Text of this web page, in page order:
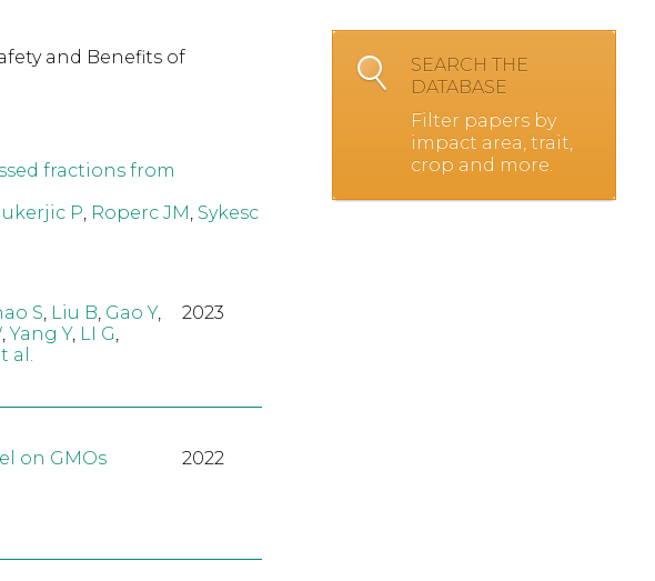
and Benefits of
fractions from
P Roperc JM Sykesc
S, Liu B, Gao Y,
,Yang Y, LI G,
al.
2023
on GMOs 2022
SEARCH THE
DATABASE
Filter papers by
impact area, trait,
crop and more.